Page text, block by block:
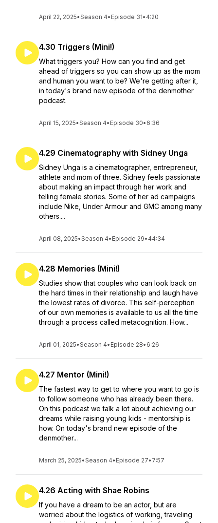
April 22, 2025•Season 4• Episode 31• 4:20
4.30 Triggers (Mini!)
What triggers you? How can you find and get
ahead of triggers so you can show up as the mom
and human you want to be? We're getting after it,
in today's brand new episode of the denmother
podcast.
April 15, 2025•Season 4• Episode 30• 6:36
4.29 Cinematography with Sidney Unga
Sidney Unga is a cinematographer, entrepreneur,
athlete and mom of three. Sidney feels passionate
about making an impact through her work and
telling female stories. Some of her ad campaigns
include Nike, Under Armour and GMC among many
others....
April 08, 2025•Season 4• Episode 29• 44:34
4.28 Memories (Mini!)
Studies show that couples who can look back on
the hard times in their relationship and laugh have
the lowest rates of divorce. This self-perception
of our own memories is available to us all the time
through a process called metacognition. How...
April 01, 2025•Season 4• Episode 28• 6:26
4.27 Mentor (Mini!)
The fastest way to get to where you want to go is
to follow someone who has already been there.
On this podcast we talk a lot about achieving our
dreams while raising young kids - mentorship is
how. On today's brand new episode of the
denmother...
March 25, 2025•Season 4• Episode 27• 7:57
4.26 Acting with Shae Robins
If you have a dream to be an actor, but are
worried about the logistics of working, traveling